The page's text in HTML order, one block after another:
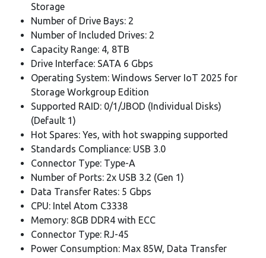
Storage
Number of Drive Bays: 2
Number of Included Drives: 2
Capacity Range: 4, 8TB
Drive Interface: SATA 6 Gbps
Operating System: Windows Server IoT 2025 for
Storage Workgroup Edition
Supported RAID: 0/1/JBOD (Individual Disks)
(Default 1)
Hot Spares: Yes, with hot swapping supported
Standards Compliance: USB 3.0
Connector Type: Type-A
Number of Ports: 2x USB 3.2 (Gen 1)
Data Transfer Rates: 5 Gbps
CPU: Intel Atom C3338
Memory: 8GB DDR4 with ECC
Connector Type: RJ-45
Power Consumption: Max 85W, Data Transfer